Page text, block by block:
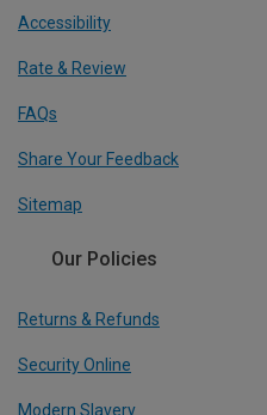
Accessibility
Rate & Review
FAQs
Share Your Feedback
Sitemap
Our Policies
Returns & Refunds
Security Online
Modern Slavery